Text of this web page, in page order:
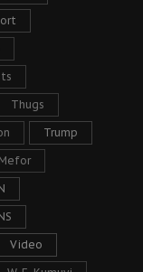
Thugs
Trump
Video